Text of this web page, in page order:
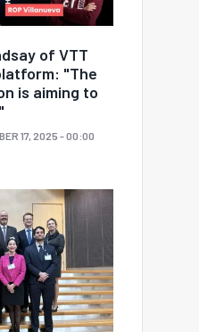
of VTT
"The
is aiming to
17, 2025 - 00:00